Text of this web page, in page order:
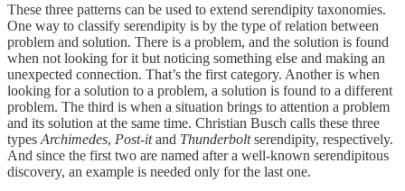
These three patterns can be used to extend serendipity taxonomies.
One way to classify serendipity is by the type of relation between
problem and solution. There is a problem, and the solution is found
when not looking for it but noticing something else and making an
unexpected connection. That’s the first category. Another is when
looking for a solution to a problem, a solution is found to a different
problem. The third is when a situation brings to attention a problem
and its solution at the same time. Christian Busch calls these three
types Archimedes, Post-itand Thunderboltserendipity, respectively.
And since the first two are named after a well-known serendipitous
discovery, an example is needed only for the last one.